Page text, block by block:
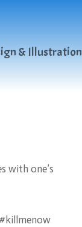
& Illustration
with one’s